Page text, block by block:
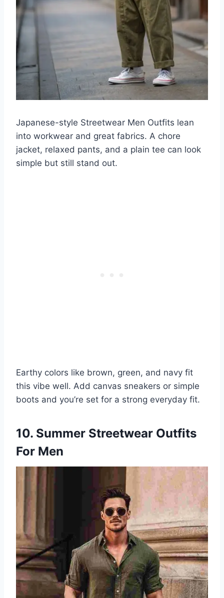
Japanese-style Streetwear Men Outfits lean
into workwear and great fabrics. A chore
jacket, relaxed pants, and a plain tee can look
simple but still stand out.
Earthy colors like brown, green, and navy fit
this vibe well. Add canvas sneakers or simple
boots and you’re set for a strong everyday fit.
10. Summer Streetwear Outfits
For Men